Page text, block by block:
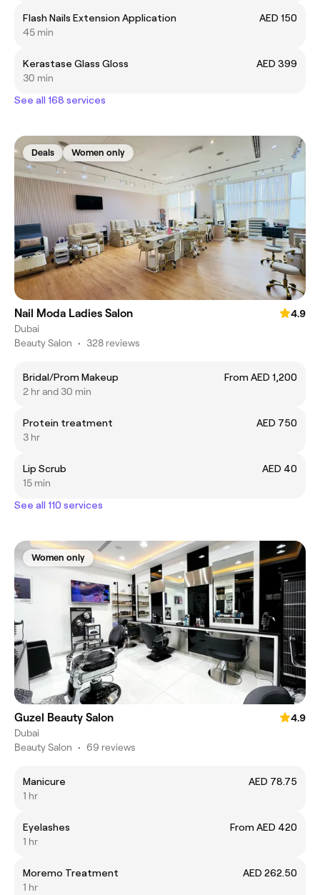
Flash Nails Extension Application
AED 150
45 min
Kerastase Glass Gloss
AED 399
30 min
See all 168 services
Deals Women only
Nail Moda Ladies Salon
4.9
Dubai
Beauty Salon • 328 reviews
Bridal/Prom Makeup
From AED 1,200
2 hr and 30 min
Protein treatment
AED 750
3 hr
Lip Scrub
AED 40
15 min
See all 110 services
Women only
Guzel Beauty Salon
4.9
Dubai
Beauty Salon • 69 reviews
Manicure
AED 78.75
1 hr
Eyelashes
From AED 420
1 hr
Moremo Treatment
AED 262.50
1 hr